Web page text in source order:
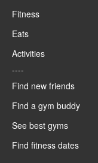
Fitness
Eats
Activities
----
Find new friends
Find a gym buddy
See best gyms
Find fitness dates